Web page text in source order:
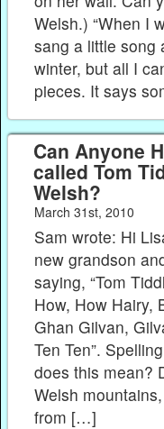
Welsh.) “When I
sang a little song
winter, but all I
pieces. It says
Can Anyone
called Tom
Welsh?
March 31st, 2010
Sam wrote: Hi
new grandson
saying, “Tom
How, How Hairy,
Ghan Gilvan,
Ten Ten”.
does this mean?
Welsh
from […]